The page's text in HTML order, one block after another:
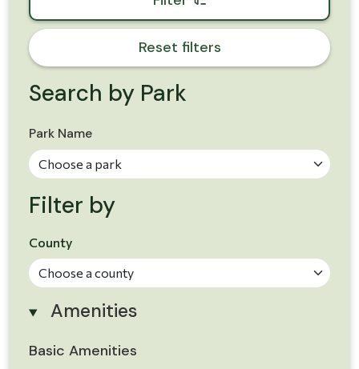
Search by Park
Park Name
Filter by
County
Amenities
Basic Amenities
Reset filters